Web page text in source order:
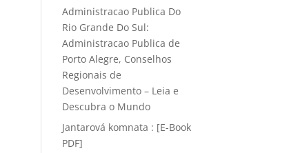
Administracao Publica Do
Rio Grande Do Sul:
Administracao Publica de
Porto Alegre, Conselhos
Regionais de
Desenvolvimento – Leia e
Descubra o Mundo
Jantarová komnata : [E-Book
PDF]